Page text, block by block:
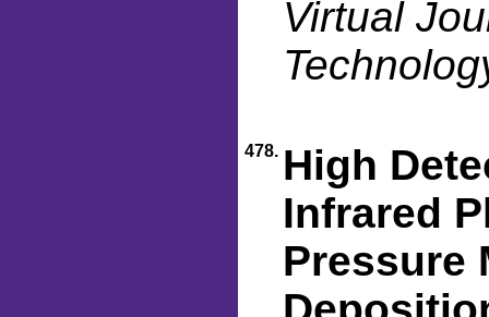
Virtual
478. High
Infrared
Pressure